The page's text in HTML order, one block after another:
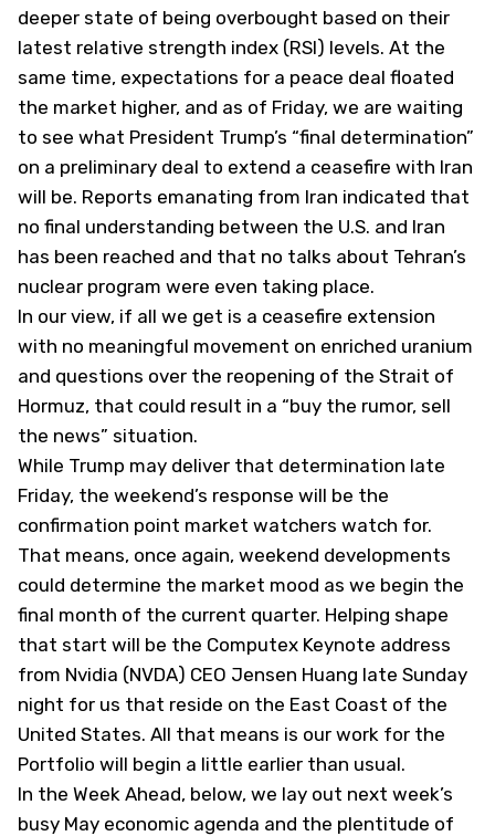
deeper state of being overbought based on their
latest relative strength index (RSI) levels. At the
same time, expectations for a peace deal floated
the market higher, and as of Friday, we are waiting
to see what President Trump’s “final determination”
on a preliminary deal to extend a ceasefire with Iran
will be. Reports emanating from Iran indicated that
no final understanding between the U.S. and Iran
has been reached and that no talks about Tehran’s
nuclear program were even taking place.
In our view, if all we get is a ceasefire extension
with no meaningful movement on enriched uranium
and questions over the reopening of the Strait of
Hormuz, that could result in a “buy the rumor, sell
the news” situation.
While Trump may deliver that determination late
Friday, the weekend’s response will be the
confirmation point market watchers watch for.
That means, once again, weekend developments
could determine the market mood as we begin the
final month of the current quarter. Helping shape
that start will be the Computex Keynote address
from Nvidia (NVDA) CEO Jensen Huang late Sunday
night for us that reside on the East Coast of the
United States. All that means is our work for the
Portfolio will begin a little earlier than usual.
In the Week Ahead, below, we lay out next week’s
busy May economic agenda and the plentitude of